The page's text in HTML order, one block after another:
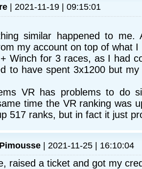
| 2021-11-19 | 09:15:01
similar happened to me.
my account on top of what I
Winch for 3 races, as I had
to have spent 3x1200 but
VR has problems to do
time the VR ranking was
517 ranks, but in fact it just
| 2021-11-25 | 16:10:04
raised a ticket and got my